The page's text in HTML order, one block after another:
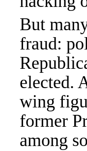
But
fraud:
elected.
wing
former
among